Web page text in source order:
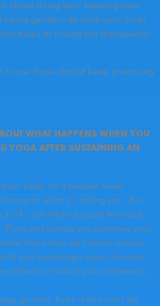
about doing less, keeping your
being gentle with both your body
helps to create the therapeutic
sure if you should keep practicing
WHAT HAPPENS WHEN YOU
YOGA AFTER SUSTAINING AN
body on a deeper level
to what it’s telling you, if it
off, and when to push forward.
Plain and simple you continue your
there may be certain moves
you have to go easy, chances
others on which you continue to
groove. Even if you can’t do